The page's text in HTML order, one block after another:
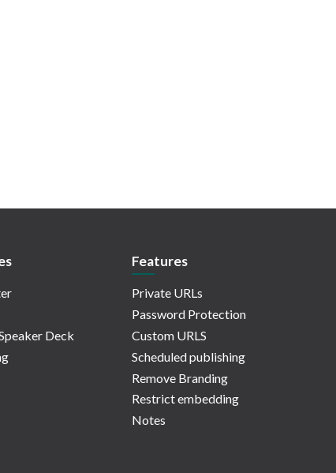
Deck
Features
Private URLs
Password Protection
Custom URLS
Scheduled publishing
Remove Branding
Restrict embedding
Notes